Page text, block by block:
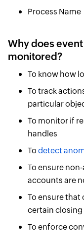
Process Name
Why does
monitored?
To know how
To track
particular
To monitor if
handles
To detect
To ensure
accounts are
To ensure
certain
To enforce